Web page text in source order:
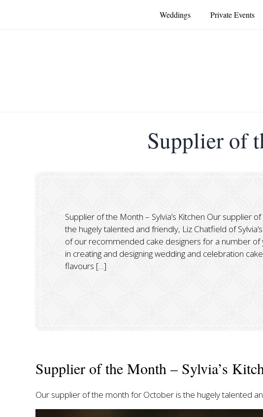
Weddings Private Events
Supplier of
Supplier of the Month – Sylvia’s Kitchen Our supplier
the hugely talented and friendly, Liz Chatfield of
of our recommended cake designers for a number of
in creating and designing wedding and celebration
flavours […]
Supplier of the Month – Sylvia’s
Our supplier of the month for October is the hugely talented